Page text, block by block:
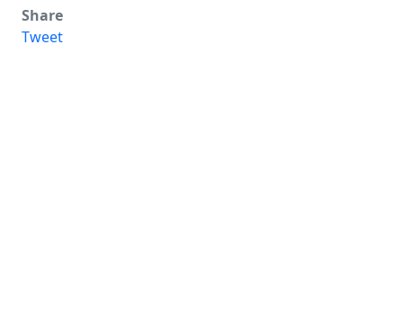
Share
Tweet